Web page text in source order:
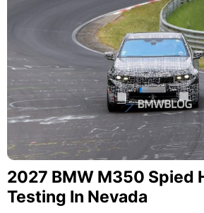
2027 BMW M350 Spied
Testing In Nevada